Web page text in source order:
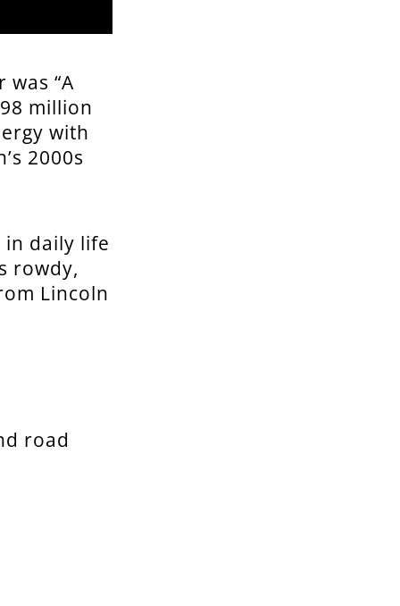
“A
million
with
2000s
in daily life
rowdy,
Lincoln
road